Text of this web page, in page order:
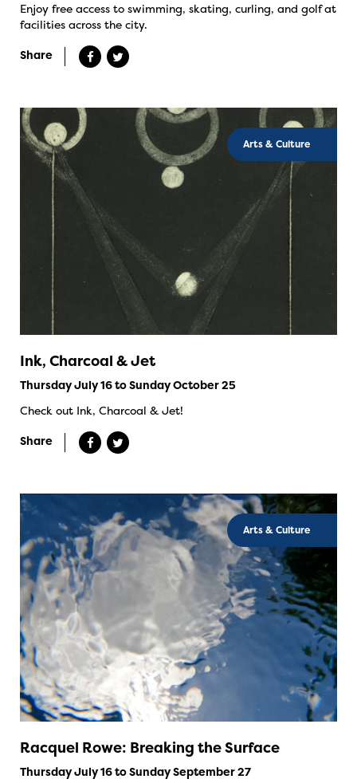
Enjoy free access to swimming, skating, curling, and golf at
facilities across the city.
Share
Arts & Culture
Ink, Charcoal & Jet
Thursday July 16 to Sunday October 25
Check out Ink, Charcoal & Jet!
Share
Arts & Culture
Racquel Rowe: Breaking the Surface
Thursday July 16 to Sunday September 27